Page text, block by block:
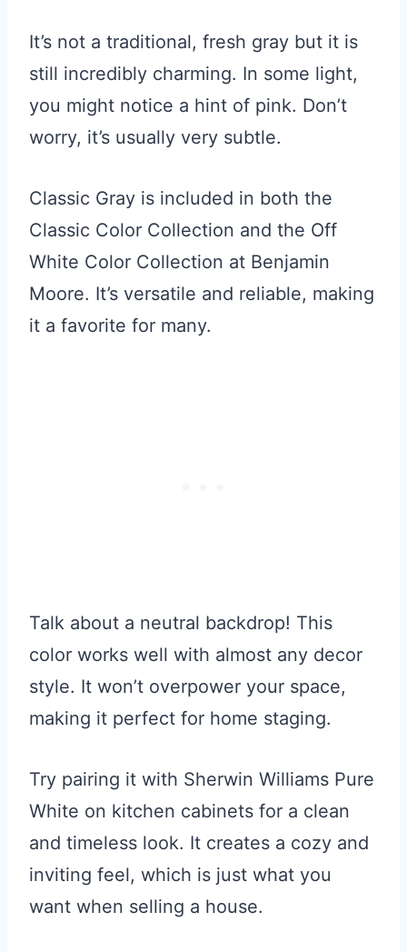
It’s not a traditional, fresh gray but it is
still incredibly charming. In some light,
you might notice a hint of pink. Don’t
worry, it’s usually very subtle.
Classic Gray is included in both the
Classic Color Collection and the Off
White Color Collection at Benjamin
Moore. It’s versatile and reliable, making
it a favorite for many.
Talk about a neutral backdrop! This
color works well with almost any decor
style. It won’t overpower your space,
making it perfect for home staging.
Try pairing it with Sherwin Williams Pure
White on kitchen cabinets for a clean
and timeless look. It creates a cozy and
inviting feel, which is just what you
want when selling a house.